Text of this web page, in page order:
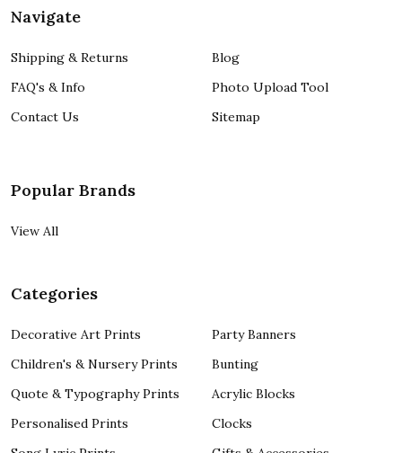
Navigate
Shipping & Returns
FAQ's & Info
Contact Us
Blog
Photo Upload Tool
Sitemap
Popular Brands
View All
Categories
Decorative Art Prints
Children's & Nursery Prints
Quote & Typography Prints
Personalised Prints
Party Banners
Bunting
Acrylic Blocks
Clocks